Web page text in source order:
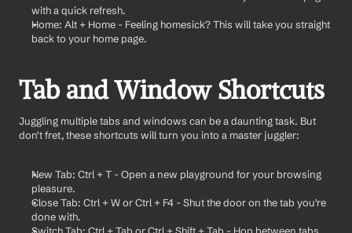
with a quick refresh.
Home: Alt + Home - Feeling homesick? This will take you straight
back to your home page.
Tab and Window Shortcuts
Juggling multiple tabs and windows can be a daunting task. But
don't fret, these shortcuts will turn you into a master juggler:
New Tab: Ctrl + T - Open a new playground for your browsing
pleasure.
Close Tab: Ctrl + W or Ctrl + F4 - Shut the door on the tab you're
done with.